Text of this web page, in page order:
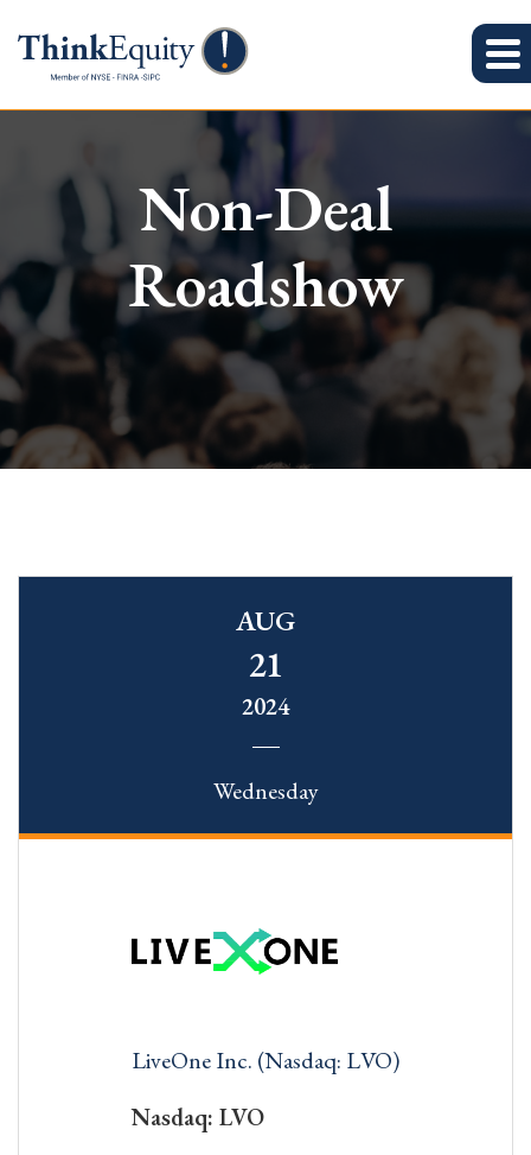
Non-Deal
Roadshow
AUG
21
2024
Wednesday
LiveOne Inc. (Nasdaq: LVO)
Nasdaq: LVO